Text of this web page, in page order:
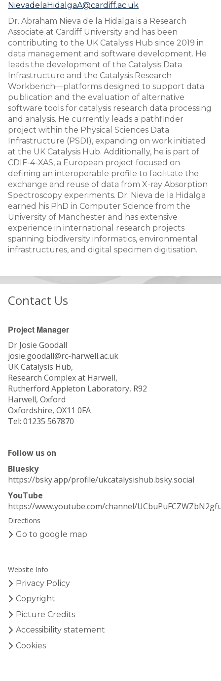
NievadelaHidalgaA@cardiff.ac.uk
Dr. Abraham Nieva de la Hidalga is a Research
Associate at Cardiff University and has been
contributing to the UK Catalysis Hub since 2019 in
data management and software development. He
leads the development of the Catalysis Data
Infrastructure and the Catalysis Research
Workbench—platforms designed to support data
publication and the evaluation of alternative
software tools for catalysis research data processing
and analysis. He currently leads a pathfinder
project within the Physical Sciences Data
Infrastructure (PSDI), expanding on work initiated
at the UK Catalysis Hub. Additionally, he is part of
CDIF-4-XAS, a European project focused on
defining an interoperable profile to facilitate the
exchange and reuse of data from X-ray Absorption
Spectroscopy experiments. Dr. Nieva de la Hidalga
earned his PhD in Computer Science from the
University of Manchester and has extensive
experience in international research projects
spanning biodiversity informatics, environmental
infrastructures, and digital specimen digitisation.
Contact Us
Project Manager
Dr Josie Goodall
josie.goodall@rc-harwell.ac.uk
UK Catalysis Hub,
Research Complex at Harwell,
Rutherford Appleton Laboratory, R92
Harwell, Oxford
Oxfordshire, OX11 0FA
Tel: 01235 567870
Follow us on
Bluesky
https://bsky.app/profile/ukcatalysishub.bsky.social
YouTube
https://www.youtube.com/channel/
Directions
Go to google map
Website Info
Privacy Policy
Copyright
Picture Credits
Accessibility statement
Cookies